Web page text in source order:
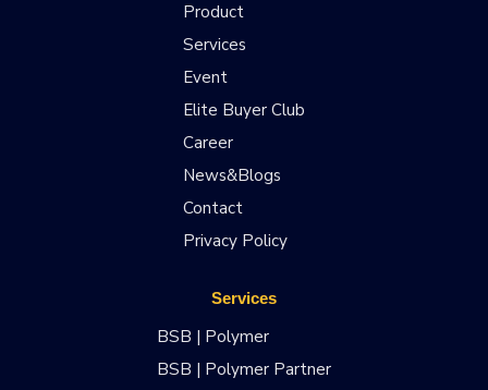
Product
Services
Event
Elite Buyer Club
Career
News&Blogs
Contact
Privacy Policy
Services
BSB | Polymer
BSB | Polymer Partner